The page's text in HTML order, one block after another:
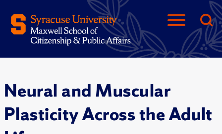
Neural and Muscular
Plasticity Across the Adult